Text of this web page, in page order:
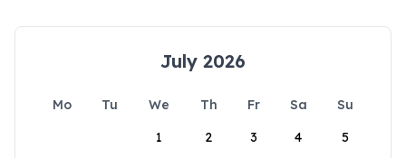
July 2026
Mo Tu We Th Fr Sa
Su
1
2 3 4 5